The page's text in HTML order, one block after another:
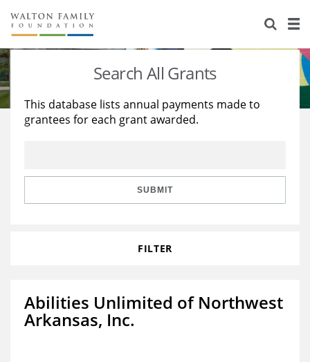
About Us
Staff
Reports & Financials
Stories
Education
Learning
Search All Grants
This database lists annual payments made to
grantees for each grant awarded.
SUBMIT
FILTER
Abilities Unlimited of Northwest
Arkansas, Inc.